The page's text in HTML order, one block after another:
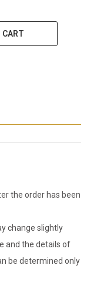
CART
the order has been
change slightly
and the details of
be determined only